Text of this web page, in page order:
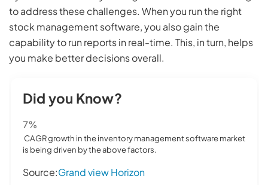
to address these challenges. When you run the right
stock management software, you also gain the
capability to run reports in real-time. This, in turn, helps
you make better decisions overall.
Did you Know?
7%
CAGR growth in the inventory management software market
is being driven by the above factors.
Source:Grand view Horizon